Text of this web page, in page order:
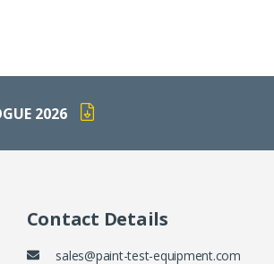
2026
Contact Details
sales@paint-test-equipment.com